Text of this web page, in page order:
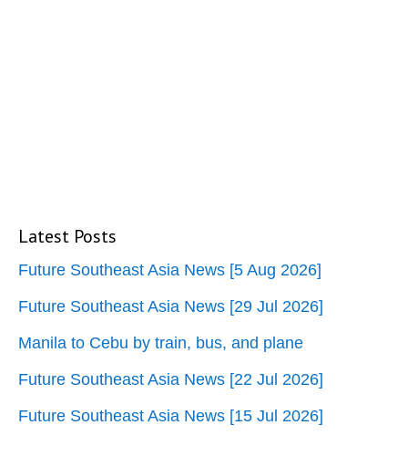
Latest Posts
Future Southeast Asia News [5 Aug 2026]
Future Southeast Asia News [29 Jul 2026]
Manila to Cebu by train, bus, and plane
Future Southeast Asia News [22 Jul 2026]
Future Southeast Asia News [15 Jul 2026]